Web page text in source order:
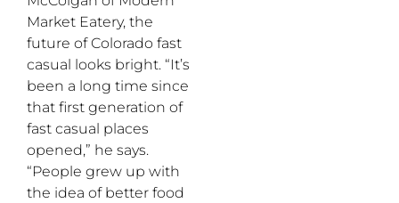
Market Eatery, the
future of Colorado fast
casual looks bright. “It’s
been a long time since
that first generation of
fast casual places
opened,” he says.
“People grew up with
the idea of better food